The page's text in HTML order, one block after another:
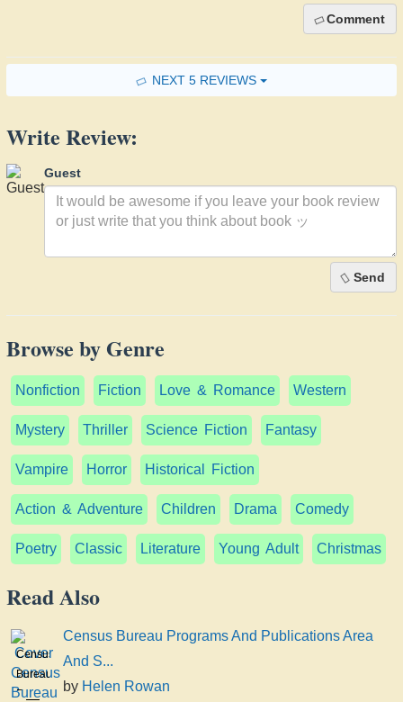
Comment
NEXT 5 REVIEWS
Write Review:
Guest
Send
Browse by Genre
Nonfiction Fiction Love & Romance Western
Mystery Thriller Science Fiction Fantasy
Vampire Horror Historical Fiction
Action & Adventure Children Drama Comedy
Poetry Classic Literature Young Adult Christmas
Read Also
Census
Bureau
Programs
Census Bureau Programs And Publications Area
And S...
by Helen Rowan